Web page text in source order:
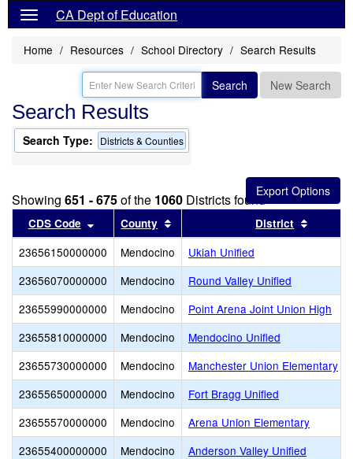
CA Dept of Education
Home Resources School Directory Search Results
Search New Search
Search Results
Search Type: Districts & Counties
Showing 651 - 675of the 1060 Districts found
CDS Code Sort results by this header
County Sort results by this header
District
23656150000000 Mendocino
Ukiah Unified
23656070000000
Mendocino
Round Valley Unified
23655990000000
Mendocino
Point Arena Joint Union High
23655810000000
Mendocino
Mendocino Unified
23655730000000
Mendocino
Manchester Union Elementary
23655650000000
Mendocino
Fort Bragg Unified
23655570000000
Mendocino
Arena Union Elementary
23655400000000
Mendocino
Anderson Valley Unified